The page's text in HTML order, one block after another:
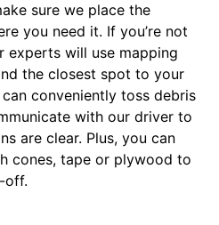
sure we place the
you need it. If you’re not
experts will use mapping
the closest spot to your
conveniently toss debris
with our driver to
are clear. Plus, you can
cones, tape or plywood to
off.